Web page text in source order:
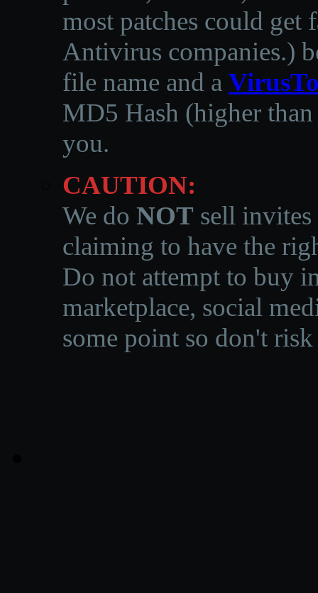
most patches could get
Antivirus companies.)
file name and a
MD5 Hash (higher
you.
CAUTION:
We do NOT sell invites
claiming to have the
Do not attempt to buy
marketplace, social
some point so don't